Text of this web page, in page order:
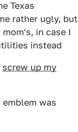
Texas
rather ugly, but
in case I
instead
screw up my
was